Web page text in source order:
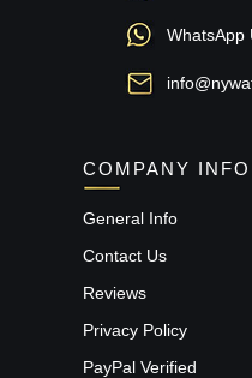
WhatsApp
COMPANY INFO
General Info
Contact Us
Reviews
Privacy Policy
PayPal Verified